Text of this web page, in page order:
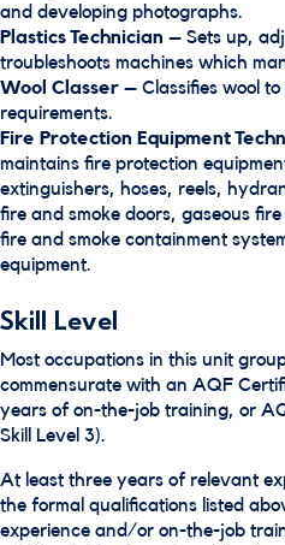
and developing photographs.
Plastics Technician – Sets up,
troubleshoots machines which
Wool Classer – Classifies wool
requirements.
Fire Protection Equipment
maintains fire protection
extinguishers, hoses, reels,
fire and smoke doors, gaseous
fire and smoke containment
equipment.
Skill Level
Most occupations in this unit
commensurate with an AQF
years of on-the-job training, or
Skill Level 3).
At least three years of relevant
the formal qualifications listed
experience and/or on-the-job